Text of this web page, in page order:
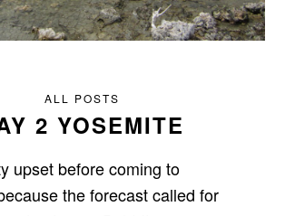
ALL POSTS
2 YOSEMITE
upset before coming to
the forecast called for